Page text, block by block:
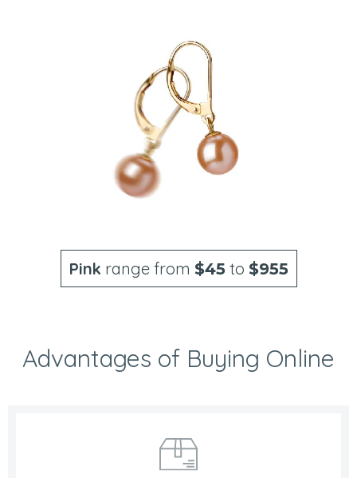
Pink range from $45to $955
Advantages of Buying Online